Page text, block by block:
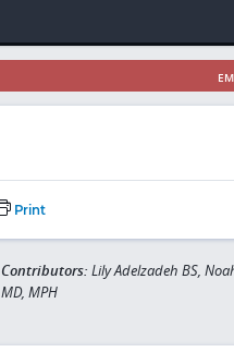
Print
Contributors: Lily Adelzadeh BS,
MD, MPH